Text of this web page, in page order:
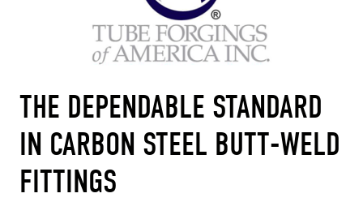
THE DEPENDABLE STANDARD
IN CARBON STEEL BUTT-WELD
FITTINGS